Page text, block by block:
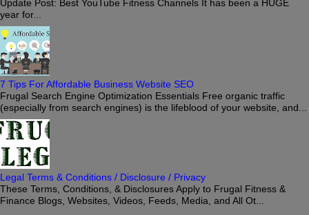
Update Post: Best YouTube Fitness Channels It has been a HUGE
year for...
7 Tips For Affordable Business Website SEO
Frugal Search Engine Optimization Essentials Free organic traffic
(especially from search engines) is the lifeblood of your website, and...
Legal Terms & Conditions / Disclosure / Privacy
These Terms, Conditions, & Disclosures Apply to Frugal Fitness &
Finance Blogs, Websites, Videos, Feeds, Media, and All Ot...